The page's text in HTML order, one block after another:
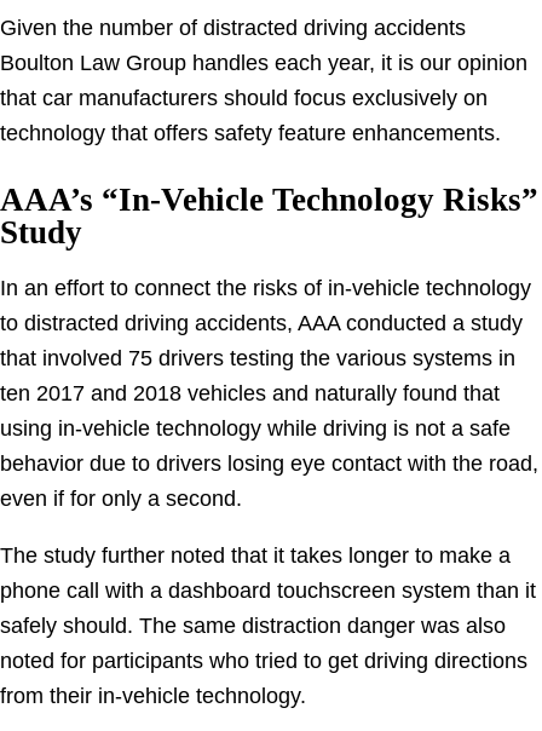
Given the number of distracted driving accidents
Boulton Law Group handles each year, it is our opinion
that car manufacturers should focus exclusively on
technology that offers safety feature enhancements.
AAA’s “In-Vehicle Technology Risks”
Study
In an effort to connect the risks of in-vehicle technology
to distracted driving accidents, AAA conducted a study
that involved 75 drivers testing the various systems in
ten 2017 and 2018 vehicles and naturally found that
using in-vehicle technology while driving is not a safe
behavior due to drivers losing eye contact with the road,
even if for only a second.
The study further noted that it takes longer to make a
phone call with a dashboard touchscreen system than it
safely should. The same distraction danger was also
noted for participants who tried to get driving directions
from their in-vehicle technology.